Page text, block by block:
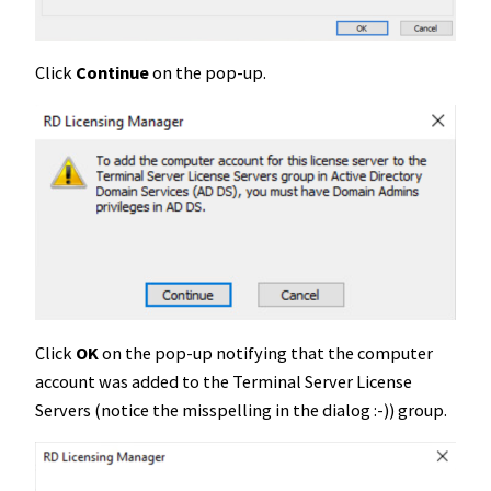
Click Continueon the pop-up.
Click OK on the pop-up notifying that the computer
account was added to the Terminal Server License
Servers (notice the misspelling in the dialog :-)) group.